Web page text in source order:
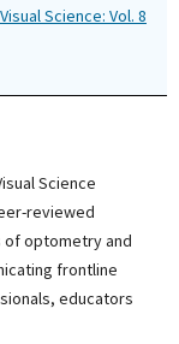
Science: Vol. 8
Science
reviewed
of optometry and
frontline
educators